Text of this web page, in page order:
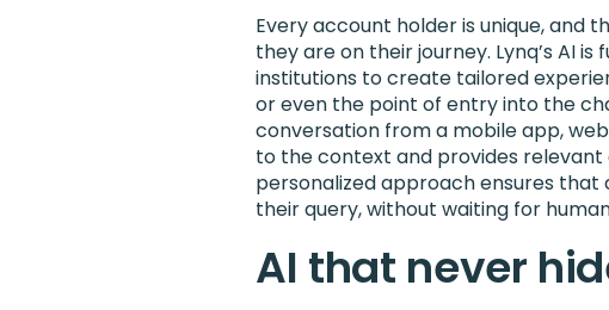
Every account holder is unique, and
they are on their journey. Lynq’s AI
institutions to create tailored
or even the point of entry into the
conversation from a mobile app,
to the context and provides relevant
personalized approach ensures
their query, without waiting for
AI that never